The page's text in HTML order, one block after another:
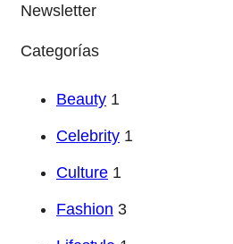
Newsletter
Categorías
Beauty 1
Celebrity 1
Culture 1
Fashion 3